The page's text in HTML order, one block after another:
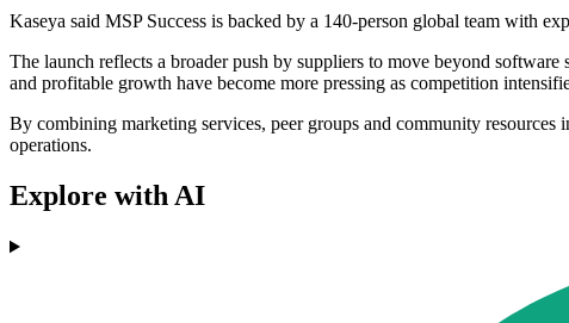
Kaseya said MSP Success is backed by a 140-person global team with
The launch reflects a broader push by suppliers to move beyond
and profitable growth have become more pressing as competition
By combining marketing services, peer groups and community
operations.
Explore with AI